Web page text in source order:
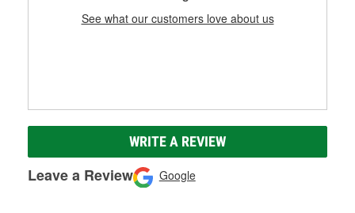
See what our customers love about us
WRITE A REVIEW
Leave a Review Google